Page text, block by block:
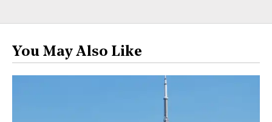
You May Also Like